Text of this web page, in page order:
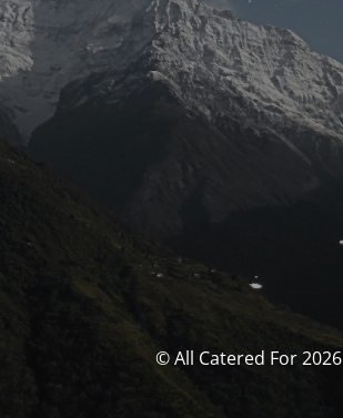
© All Catered For 2026